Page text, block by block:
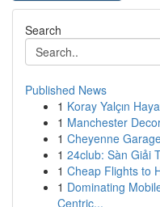
Search
Published News
1 Koray Yalçın
1 Manchester
1 Cheyenne
1 24club: Sàn Giải
1 Cheap Flights to
1 Dominating
Centric...